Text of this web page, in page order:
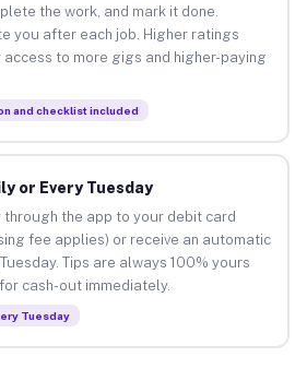
the work, and mark it done.
you after each job. Higher ratings
to more gigs and higher-paying
and checklist included
or Every Tuesday
through the app to your debit card
fee applies) or receive an automatic
Tips are always 100% yours
cash-out immediately.
Tuesday